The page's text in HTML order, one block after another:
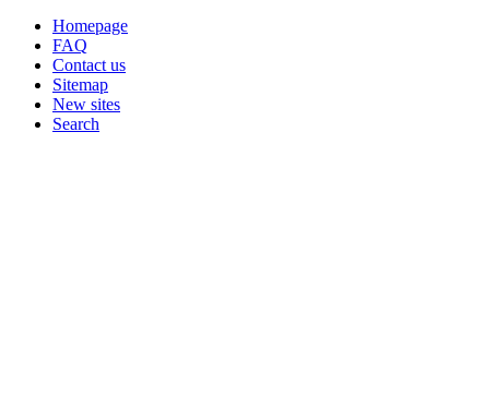
Homepage
FAQ
Contact us
Sitemap
New sites
Search